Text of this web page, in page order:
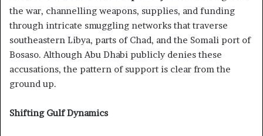
the war, channelling weapons, supplies, and funding
through intricate smuggling networks that traverse
southeastern Libya, parts of Chad, and the Somali port of
Bosaso. Although Abu Dhabi publicly denies these
accusations, the pattern of support is clear from the
ground up.
Shifting Gulf Dynamics